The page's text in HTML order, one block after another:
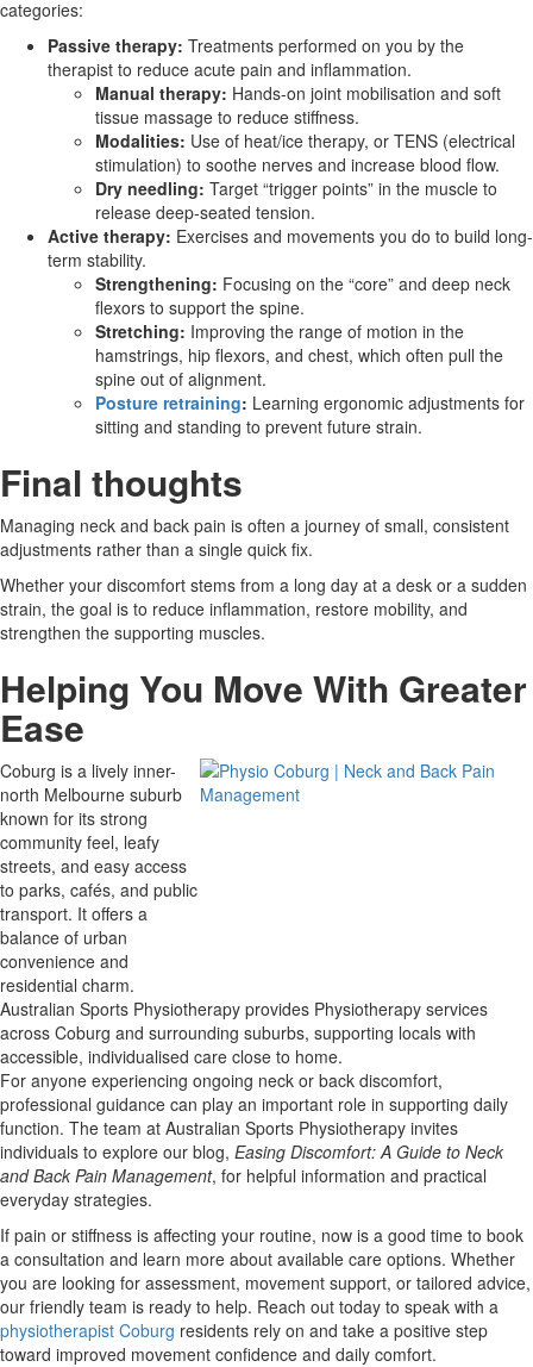
categories:
Passive therapy: Treatments performed on you by the
therapist to reduce acute pain and inflammation.
Manual therapy: Hands-on joint mobilisation and soft
tissue massage to reduce stiffness.
Modalities: Use of heat/ice therapy, or TENS (electrical
stimulation) to soothe nerves and increase blood flow.
Dry needling: Target “trigger points” in the muscle to
release deep-seated tension.
Active therapy: Exercises and movements you do to build long-
term stability.
Strengthening: Focusing on the “core” and deep neck
flexors to support the spine.
Stretching: Improving the range of motion in the
hamstrings, hip flexors, and chest, which often pull the
spine out of alignment.
Posture retraining: Learning ergonomic adjustments for
sitting and standing to prevent future strain.
Final thoughts
Managing neck and back pain is often a journey of small, consistent
adjustments rather than a single quick fix.
Whether your discomfort stems from a long day at a desk or a sudden
strain, the goal is to reduce inflammation, restore mobility, and
strengthen the supporting muscles.
Helping You Move With Greater
Ease
Coburg is a lively inner-
north Melbourne suburb
known for its strong
community feel, leafy
streets, and easy access
to parks, cafés, and public
transport. It offers a
balance of urban
convenience and
residential charm.
Australian Sports Physiotherapy provides Physiotherapy services
across Coburg and surrounding suburbs, supporting locals with
accessible, individualised care close to home.
For anyone experiencing ongoing neck or back discomfort,
professional guidance can play an important role in supporting daily
function. The team at Australian Sports Physiotherapy invites
individuals to explore our blog, Easing Discomfort: A Guide to Neck
and Back Pain Management, for helpful information and practical
everyday strategies.
If pain or stiffness is affecting your routine, now is a good time to book
a consultation and learn more about available care options. Whether
you are looking for assessment, movement support, or tailored advice,
our friendly team is ready to help. Reach out today to speak with a
physiotherapist Coburg residents rely on and take a positive step
toward improved movement confidence and daily comfort.